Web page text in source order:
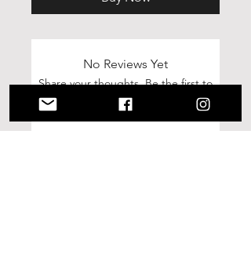
No Reviews Yet
Share your thoughts. Be the first to
leave a review.